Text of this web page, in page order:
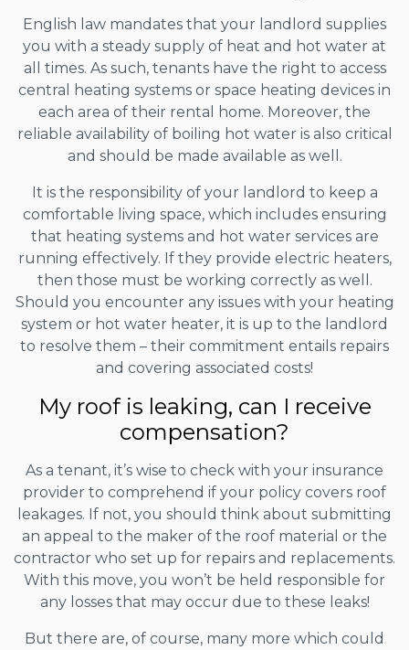
English law mandates that your landlord supplies
you with a steady supply of heat and hot water at
all times. As such, tenants have the right to access
central heating systems or space heating devices in
each area of their rental home. Moreover, the
reliable availability of boiling hot water is also critical
and should be made available as well.
It is the responsibility of your landlord to keep a
comfortable living space, which includes ensuring
that heating systems and hot water services are
running effectively. If they provide electric heaters,
then those must be working correctly as well.
Should you encounter any issues with your heating
system or hot water heater, it is up to the landlord
to resolve them – their commitment entails repairs
and covering associated costs!
My roof is leaking, can I receive
compensation?
As a tenant, it’s wise to check with your insurance
provider to comprehend if your policy covers roof
leakages. If not, you should think about submitting
an appeal to the maker of the roof material or the
contractor who set up for repairs and replacements.
With this move, you won’t be held responsible for
any losses that may occur due to these leaks!
But there are, of course, many more which could